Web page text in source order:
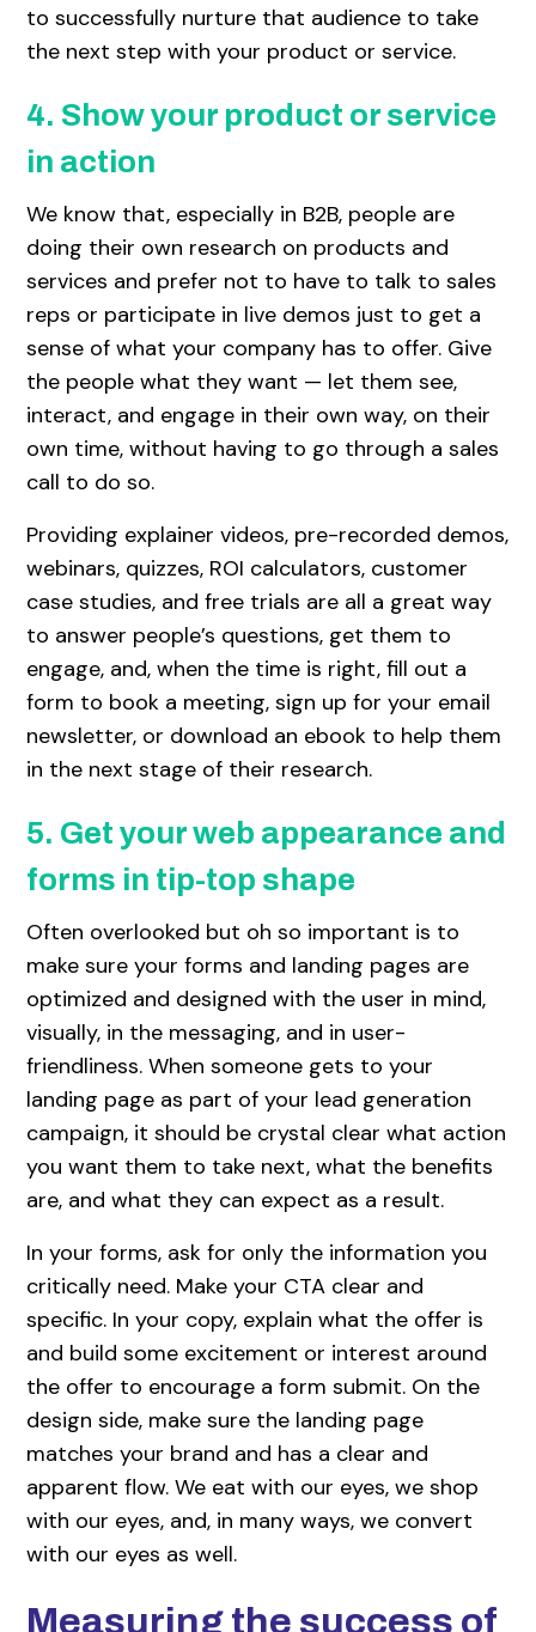
to successfully nurture that audience to take
the next step with your product or service.
4. Show your product or service
in action
We know that, especially in B2B, people are
doing their own research on products and
services and prefer not to have to talk to sales
reps or participate in live demos just to get a
sense of what your company has to offer. Give
the people what they want — let them see,
interact, and engage in their own way, on their
own time, without having to go through a sales
call to do so.
Providing explainer videos, pre-recorded demos,
webinars, quizzes, ROI calculators, customer
case studies, and free trials are all a great way
to answer people’s questions, get them to
engage, and, when the time is right, fill out a
form to book a meeting, sign up for your email
newsletter, or download an ebook to help them
in the next stage of their research.
5. Get your web appearance and
forms in tip-top shape
Often overlooked but oh so important is to
make sure your forms and landing pages are
optimized and designed with the user in mind,
visually, in the messaging, and in user-
friendliness. When someone gets to your
landing page as part of your lead generation
campaign, it should be crystal clear what action
you want them to take next, what the benefits
are, and what they can expect as a result.
In your forms, ask for only the information you
critically need. Make your CTA clear and
specific. In your copy, explain what the offer is
and build some excitement or interest around
the offer to encourage a form submit. On the
design side, make sure the landing page
matches your brand and has a clear and
apparent flow. We eat with our eyes, we shop
with our eyes, and, in many ways, we convert
with our eyes as well.
Measuring the success of